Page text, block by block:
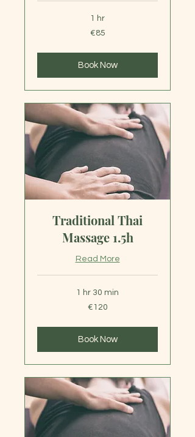
1 hr
€85
Book Now
Traditional Thai
Massage 1.5h
Read More
1 hr 30 min
€120
Book Now